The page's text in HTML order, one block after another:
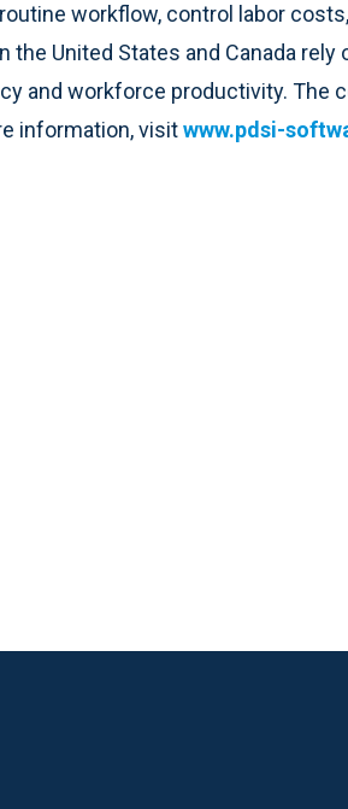
workflow, control labor
United States and Canada rely
and workforce productivity. The
information, visitwww.pdsi-